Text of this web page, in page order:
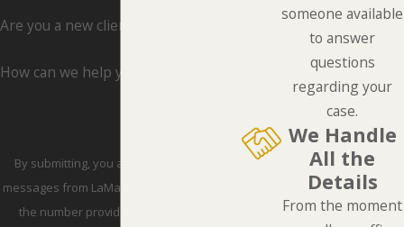
Are you a new client?
How can we help you?
By submitting, you agree to receive text
messages from LaMarca Law Group, P.C. at
the number provided, including those
someone available
to answer
questions
regarding your
case.
We Handle
All the
Details
From the moment